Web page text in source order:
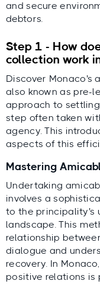
and secure
debtors.
Step 1 - How
collection work
Discover Monaco's
also known as pre-
approach to
step often taken
agency. This
aspects of this
Mastering
Undertaking
involves a
to the principality's
landscape. This
relationship
dialogue and
recovery. In
positive relations is